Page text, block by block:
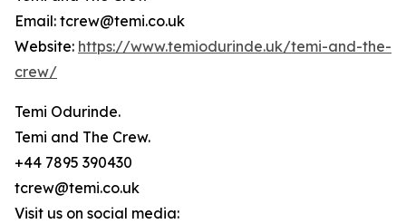
Email: tcrew@temi.co.uk
Website: https://www.temiodurinde.uk/temi-and-the-
crew/
Temi Odurinde.
Temi and The Crew.
+44 7895 390430
tcrew@temi.co.uk
Visit us on social media: